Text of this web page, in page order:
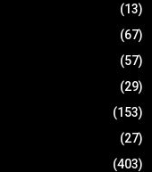
(13)
(67)
(57)
(29)
(153)
(27)
(403)